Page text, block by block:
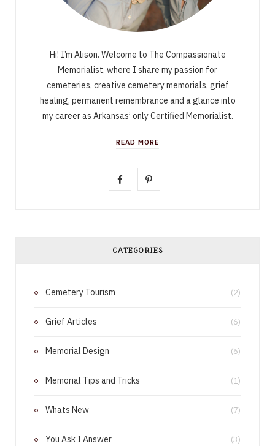
Hi! I’m Alison. Welcome to The Compassionate
Memorialist, where I share my passion for
cemeteries, creative cemetery memorials, grief
healing, permanent remembrance and a glance into
my career as Arkansas’ only Certified Memorialist.
READ MORE
e
P
t
CATEGORIES
Cemetery Tourism (2)
Grief Articles (6)
Memorial Design (6)
Memorial Tips and Tricks (1)
Whats New (7)
You Ask I Answer (3)